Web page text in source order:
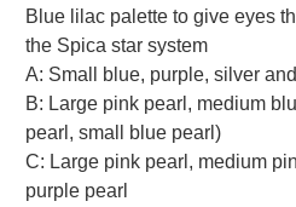
Blue lilac palette to give eyes
the Spica star system
A: Small blue, purple, silver
B: Large pink pearl, medium
pearl, small blue pearl)
C: Large pink pearl, medium
purple pearl